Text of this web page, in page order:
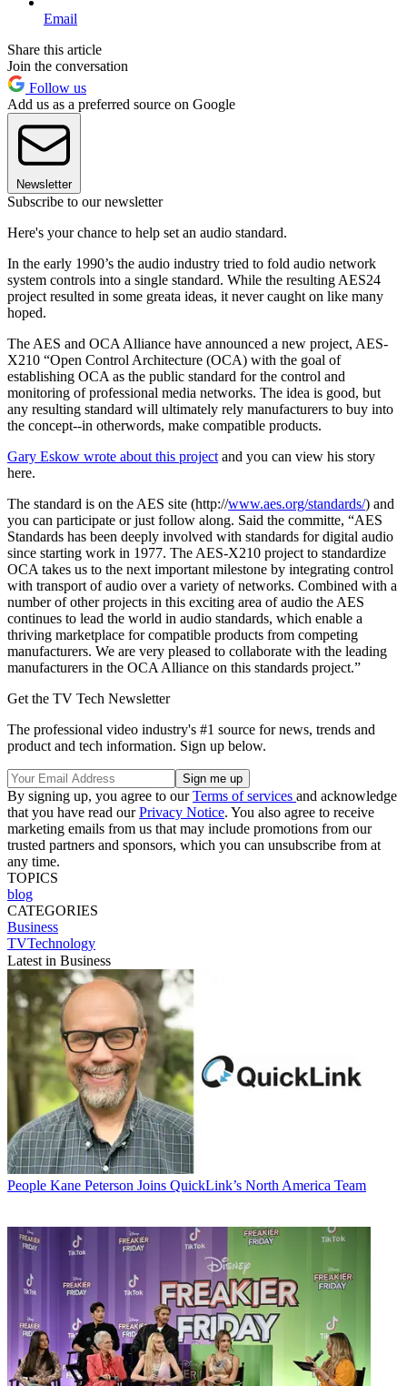
Email
Share this article
Join the conversation
Follow us
Add us as a preferred source on Google
Newsletter
Subscribe to our newsletter
Here's your chance to help set an audio standard.
In the early 1990’s the audio industry tried to fold audio network
system controls into a single standard. While the resulting AES24
project resulted in some greata ideas, it never caught on like many
hoped.
The AES and OCA Alliance have announced a new project, AES-
X210 “Open Control Architecture (OCA) with the goal of
establishing OCA as the public standard for the control and
monitoring of professional media networks. The idea is good, but
any resulting standard will ultimately rely manufacturers to buy into
the concept--in otherwords, make compatible products.
Gary Eskow wrote about this project and you can view his story
here.
The standard is on the AES site (http://www.aes.org/standards/) and
you can participate or just follow along. Said the committe, “AES
Standards has been deeply involved with standards for digital audio
since starting work in 1977. The AES-X210 project to standardize
OCA takes us to the next important milestone by integrating control
with transport of audio over a variety of networks. Combined with a
number of other projects in this exciting area of audio the AES
continues to lead the world in audio standards, which enable a
thriving marketplace for compatible products from competing
manufacturers. We are very pleased to collaborate with the leading
manufacturers in the OCA Alliance on this standards project.”
Get the TV Tech Newsletter
The professional video industry's #1 source for news, trends and
product and tech information. Sign up below.
By signing up, you agree to ourTerms of services and acknowledge
that you have read ourPrivacy Notice. You also agree to receive
marketing emails from us that may include promotions from our
trusted partners and sponsors, which you can unsubscribe from at
any time.
TOPICS
blog
CATEGORIES
Business
TVTechnology
Latest in Business
People Kane Peterson Joins QuickLink’s North America Team